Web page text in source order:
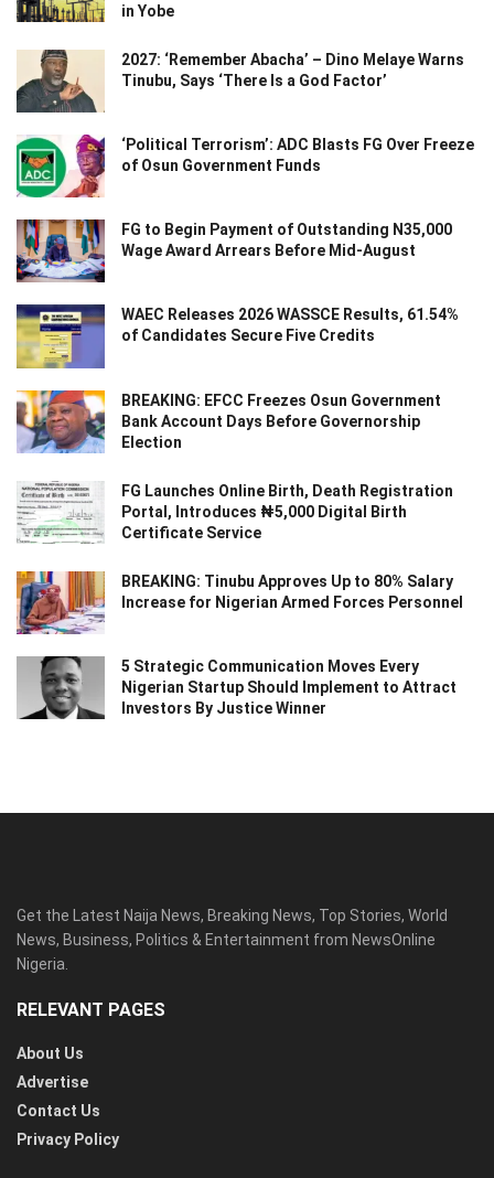
in Yobe
2027: ‘Remember Abacha’ – Dino Melaye Warns
Tinubu, Says ‘There Is a God Factor’
‘Political Terrorism’: ADC Blasts FG Over Freeze
of Osun Government Funds
FG to Begin Payment of Outstanding N35,000
Wage Award Arrears Before Mid-August
WAEC Releases 2026 WASSCE Results, 61.54%
of Candidates Secure Five Credits
BREAKING: EFCC Freezes Osun Government
Bank Account Days Before Governorship
Election
FG Launches Online Birth, Death Registration
Portal, Introduces ₦5,000 Digital Birth
Certificate Service
BREAKING: Tinubu Approves Up to 80% Salary
Increase for Nigerian Armed Forces Personnel
5 Strategic Communication Moves Every
Nigerian Startup Should Implement to Attract
Investors By Justice Winner
Get the Latest Naija News, Breaking News, Top Stories, World
News, Business, Politics & Entertainment from NewsOnline
Nigeria.
RELEVANT PAGES
About Us
Advertise
Contact Us
Privacy Policy